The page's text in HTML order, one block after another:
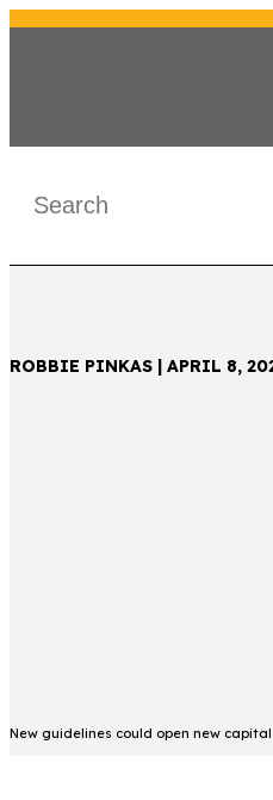
ROBBIE PINKAS | APRIL 8,
New guidelines could open new